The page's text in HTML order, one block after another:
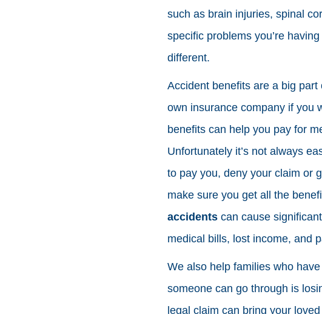
such as brain injuries, spinal
specific problems you’re
different.
Accident benefits are a big
own insurance company if you
benefits can help you pay for
Unfortunately it’s not always
to pay you, deny your claim or
make sure you get all the
accidentscan cause
medical bills, lost income, and
We also help families who
someone can go through is
legal claim can bring your